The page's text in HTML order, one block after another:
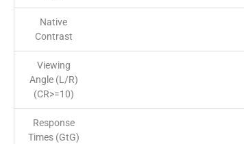
Native
Contrast
Viewing
Angle (L/R)
(CR>=10)
Response
Times (GtG)